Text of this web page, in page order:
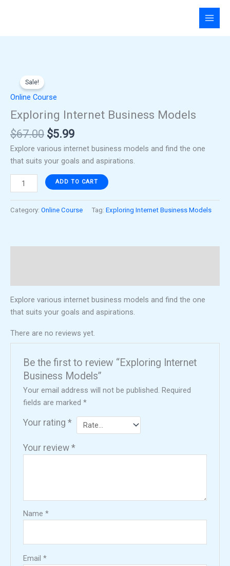
Sale!
Online Course
Exploring Internet Business Models
$67.00
was:
$67.00.
$5.99
$5.99.
Explore various internet business models and find the one
that suits your goals and aspirations.
Internet
Business
Models
quantity
ADD TO CART
Category: Online Course Tag: Exploring Internet Business Models
Explore various internet business models and find the one
that suits your goals and aspirations.
There are no reviews yet.
Be the first to review “Exploring Internet
Business Models”
Your email address will not be published. Required
fields are marked*
Your rating*
Your review*
Name*
Email*